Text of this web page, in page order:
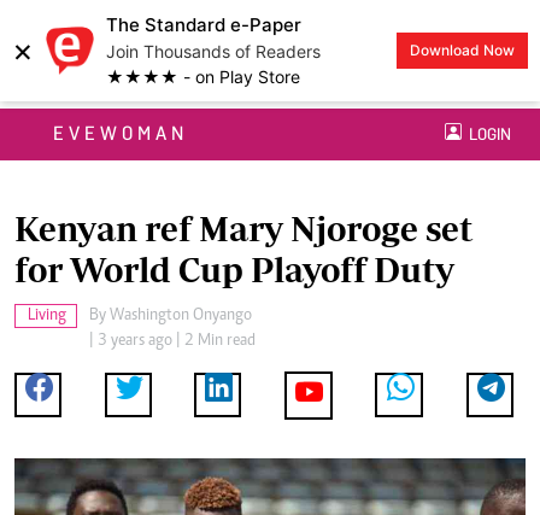
×
The Standard e-Paper
Join Thousands of Readers
★★★★ - on Play Store
Download Now
EVEWOMAN LOGIN
Kenyan ref Mary Njoroge set
for World Cup Playoff Duty
Living By Washington Onyango
| 3 years ago | 2 Min read